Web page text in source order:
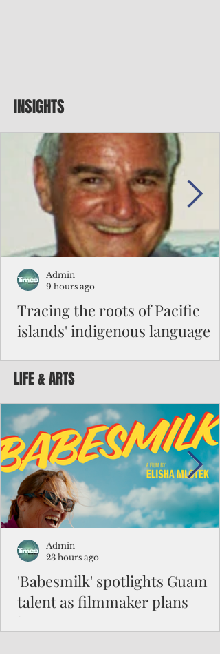
INSIGHTS
Tracing the roots of Pacific
islands' indigenous language
Underwood’s July article suggesting an
anthem for Micronesia reminded me of a
exam in Micronesian studies: “Is
a culture area?” It was such a difficult
question that the class had been given
months to work on its answers. I decided
that it was not a culture area. My
began with the difference between high
islands and atolls and their impact on
people's beliefs and ways of li
Admin
9 hours ago
LIFE & ARTS
'Babesmilk' spotlights Guam
talent as filmmaker plans
Admin
23 hours ago